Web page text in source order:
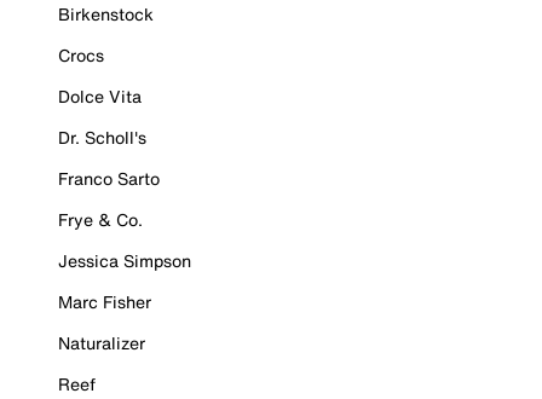
Birkenstock
Crocs
Dolce Vita
Dr. Scholl's
Franco Sarto
Frye & Co.
Jessica Simpson
Marc Fisher
Naturalizer
Reef